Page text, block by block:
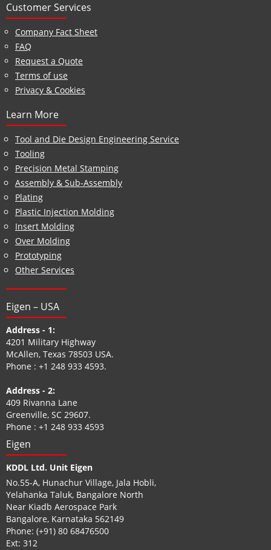
Customer Services
Company Fact Sheet
FAQ
Request a Quote
Terms of use
Privacy & Cookies
Learn More
Tool and Die Design Engineering Service
Tooling
Precision Metal Stamping
Assembly & Sub-Assembly
Plating
Plastic Injection Molding
Insert Molding
Over Molding
Prototyping
Other Services
Eigen – USA
Address - 1:
4201 Military Highway
McAllen, Texas 78503 USA.
Phone : +1 248 933 4593.
Address - 2:
409 Rivanna Lane
Greenville, SC 29607.
Phone : +1 248 933 4593
Eigen
KDDL Ltd. Unit Eigen
No.55-A, Hunachur Village, Jala Hobli,
Yelahanka Taluk, Bangalore North
Near Kiadb Aerospace Park
Bangalore, Karnataka 562149
Phone: (+91) 80 68476500
Ext: 312